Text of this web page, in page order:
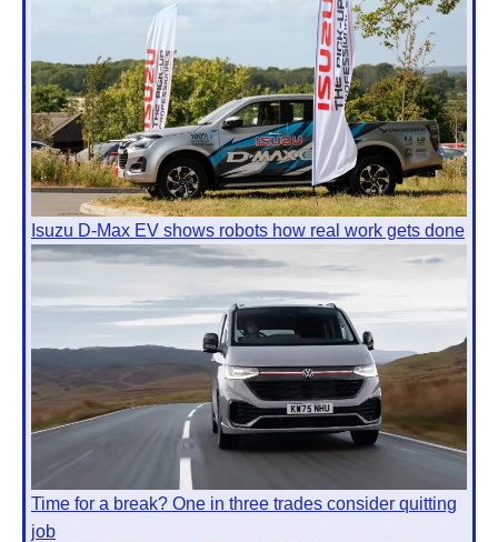
Isuzu D-Max EV shows robots how real work gets done
Time for a break? One in three trades consider quitting
job